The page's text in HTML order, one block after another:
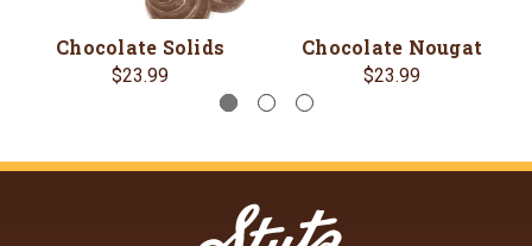
Chocolate Solids
$23.99
Chocolate Nougat
$23.99